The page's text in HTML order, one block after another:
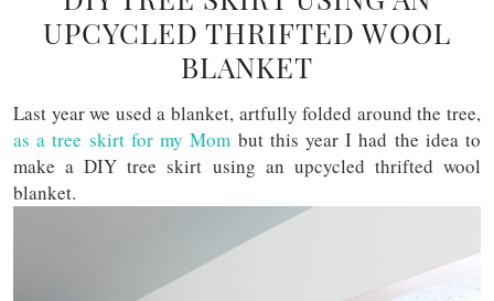
UPCYCLED THRIFTED WOOL
BLANKET
Last year we used a blanket, artfully folded around the tree,
as a tree skirt for my Mom but this year I had the idea to
make a DIY tree skirt using an upcycled thrifted wool
blanket.